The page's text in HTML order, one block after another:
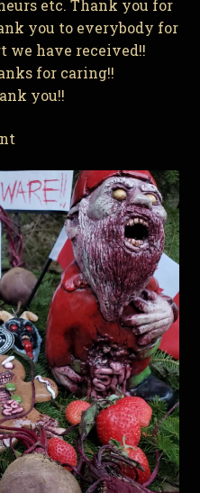
etc. Thank you for
you to everybody for
we have received!!
for caring!!
you!!